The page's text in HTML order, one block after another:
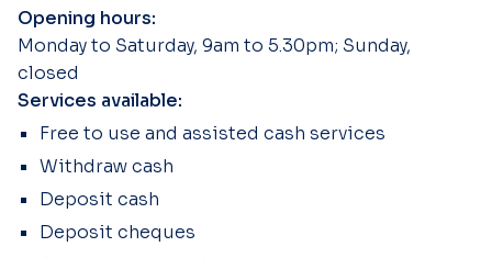
Opening hours:
Monday to Saturday, 9am to 5.30pm; Sunday,
closed
Services available:
Free to use and assisted cash services
Withdraw cash
Deposit cash
Deposit cheques